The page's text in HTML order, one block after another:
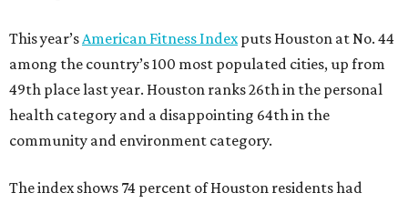
This year’sAmerican Fitness Indexputs Houston at No. 44
among the country’s 100 most populated cities, up from
49th place last year. Houston ranks 26th in the personal
health category and a disappointing 64th in the
community and environment category.
The index shows 74 percent of Houston residents had